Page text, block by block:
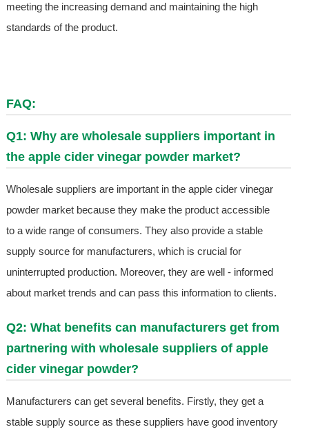
meeting the increasing demand and maintaining the high
standards of the product.
FAQ:
Q1: Why are wholesale suppliers important in
the apple cider vinegar powder market?
Wholesale suppliers are important in the apple cider vinegar
powder market because they make the product accessible
to a wide range of consumers. They also provide a stable
supply source for manufacturers, which is crucial for
uninterrupted production. Moreover, they are well - informed
about market trends and can pass this information to clients.
Q2: What benefits can manufacturers get from
partnering with wholesale suppliers of apple
cider vinegar powder?
Manufacturers can get several benefits. Firstly, they get a
stable supply source as these suppliers have good inventory